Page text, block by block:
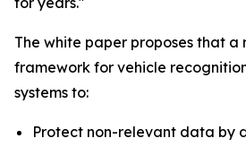
The white paper proposes that a
framework for vehicle
systems to:
Protect non-relevant data by